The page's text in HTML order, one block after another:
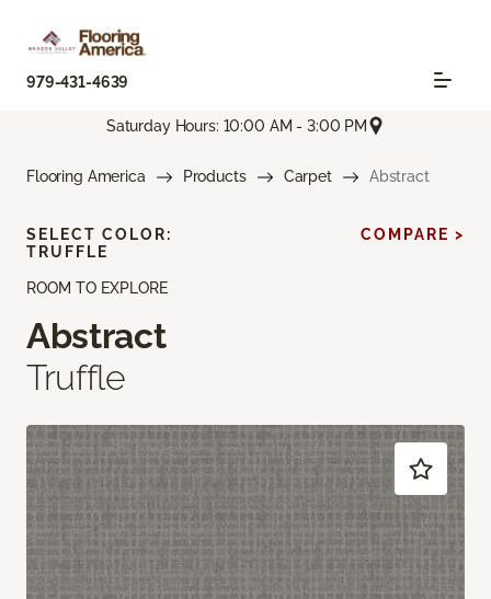
979-431-4639
Saturday Hours: 10:00 AM - 3:00 PM
Flooring America Products Carpet Abstract
ROOM TO EXPLORE
Abstract
Truffle
SELECT COLOR:
TRUFFLE
COMPARE >